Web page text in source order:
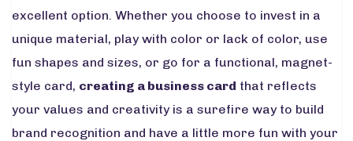
excellent option. Whether you choose to invest in a
unique material, play with color or lack of color, use
fun shapes and sizes, or go for a functional, magnet-
style card, creating a business card that reflects
your values and creativity is a surefire way to build
brand recognition and have a little more fun with your